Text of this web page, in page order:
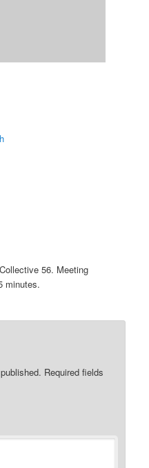
56. Meeting
minutes.
Required fields